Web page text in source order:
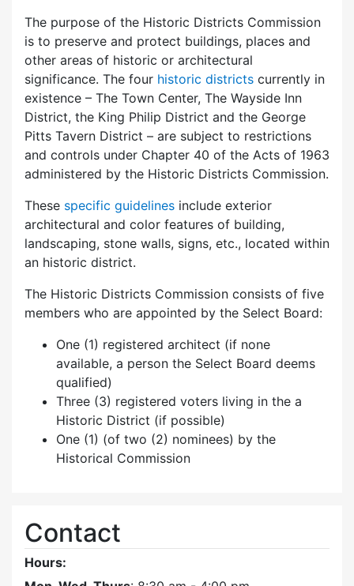
The purpose of the Historic Districts Commission
is to preserve and protect buildings, places and
other areas of historic or architectural
significance. The four historic districts currently in
existence – The Town Center, The Wayside Inn
District, the King Philip District and the George
Pitts Tavern District – are subject to restrictions
and controls under Chapter 40 of the Acts of 1963
administered by the Historic Districts Commission.
These specific guidelines include exterior
architectural and color features of building,
landscaping, stone walls, signs, etc., located within
an historic district.
The Historic Districts Commission consists of five
members who are appointed by the Select Board:
One (1) registered architect (if none
available, a person the Select Board deems
qualified)
Three (3) registered voters living in the a
Historic District (if possible)
One (1) (of two (2) nominees) by the
Historical Commission
Contact
Hours: